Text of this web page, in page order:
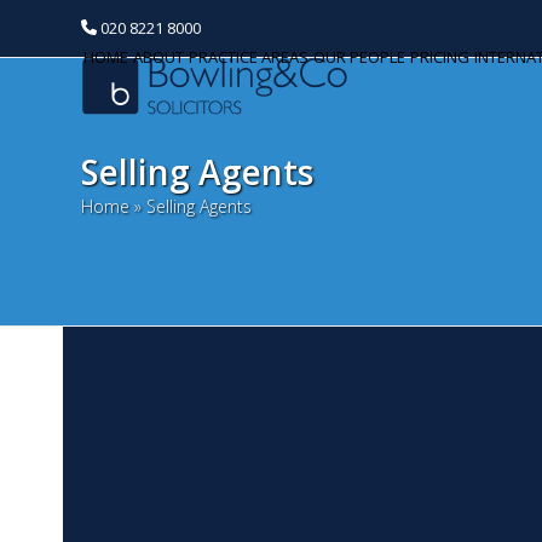
020 8221 8000
HOME ABOUT PRACTICE AREAS OUR PEOPLE PRICING
Selling Agents
Home» Selling Agents